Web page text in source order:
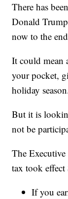
There has
Donald
now to the
It could mean
your pocket,
holiday
But it is
not be
The
tax took
If you